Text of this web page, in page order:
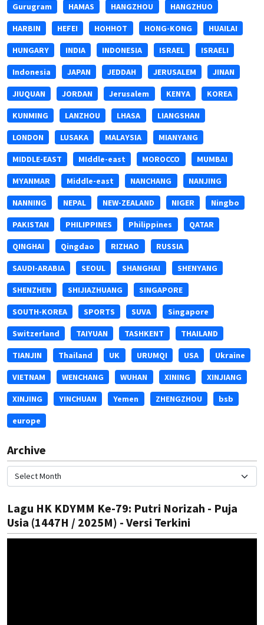
Gurugram HAMAS HANGZHOU HANGZHUO
HARBIN HEFEI HOHHOT HONG-KONG HUAILAI
HUNGARY INDIA INDONESIA ISRAEL ISRAELI
Indonesia JAPAN JEDDAH JERUSALEM JINAN
JIUQUAN JORDAN Jerusalem KENYA KOREA
KUNMING LANZHOU LHASA LIANGSHAN
LONDON LUSAKA MALAYSIA MIANYANG
MIDDLE-EAST MIddle-east MOROCCO MUMBAI
MYANMAR Middle-east NANCHANG NANJING
NANNING NEPAL NEW-ZEALAND NIGER Ningbo
PAKISTAN PHILIPPINES Philippines QATAR
QINGHAI Qingdao RIZHAO RUSSIA
SAUDI-ARABIA SEOUL SHANGHAI SHENYANG
SHENZHEN SHIJIAZHUANG SINGAPORE
SOUTH-KOREA SPORTS SUVA Singapore
Switzerland TAIYUAN TASHKENT THAILAND
TIANJIN Thailand UK URUMQI USA Ukraine
VIETNAM WENCHANG WUHAN XINING XINJIANG
XINJING YINCHUAN Yemen ZHENGZHOU bsb
europe
Archive
Lagu HK KDYMM Ke-79: Putri Norizah - Puja
Usia (1447H / 2025M) - Versi Terkini